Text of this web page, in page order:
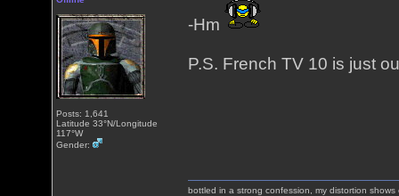
Posts: 1,641
Latitude 33°N/Longitude
117°W
Gender:
-Hm
P.S. French TV 10 is just
bottled in a strong confession, my distortion shows